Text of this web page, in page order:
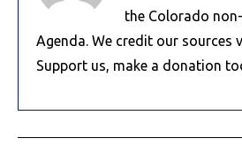
the Colorado
Agenda. We credit our sources
Support us, make a donation